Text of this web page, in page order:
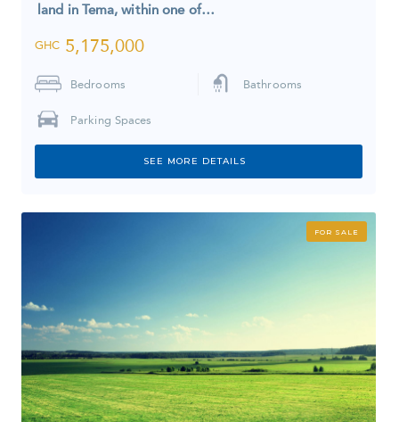
land in Tema, within one of…
GHC 5,175,000
Bedrooms Bathrooms
Parking Spaces
SEE MORE DETAILS
FOR SALE